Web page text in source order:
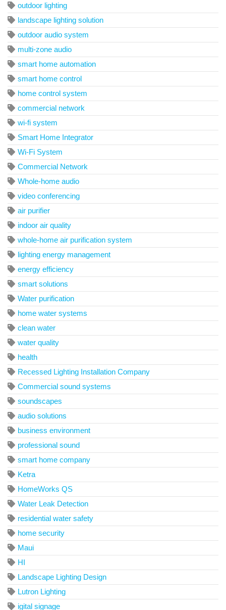
outdoor lighting
landscape lighting solution
outdoor audio system
multi-zone audio
smart home automation
smart home control
home control system
commercial network
wi-fi system
Smart Home Integrator
Wi-Fi System
Commercial Network
Whole-home audio
video conferencing
air purifier
indoor air quality
whole-home air purification system
lighting energy management
energy efficiency
smart solutions
Water purification
home water systems
clean water
water quality
health
Recessed Lighting Installation Company
Commercial sound systems
soundscapes
audio solutions
business environment
professional sound
smart home company
Ketra
HomeWorks QS
Water Leak Detection
residential water safety
home security
Maui
HI
Landscape Lighting Design
Lutron Lighting
igital signage